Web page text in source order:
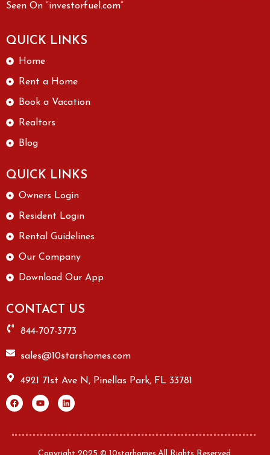
Seen On “investorfuel.com”
QUICK LINKS
Home
Rent a Home
Book a Vacation
Realtors
Blog
QUICK LINKS
Owners Login
Resident Login
Rental Guidelines
Our Company
Download Our App
CONTACT US
844-707-3773
sales@10starshomes.com
4921 71st Ave N, Pinellas Park, FL 33781